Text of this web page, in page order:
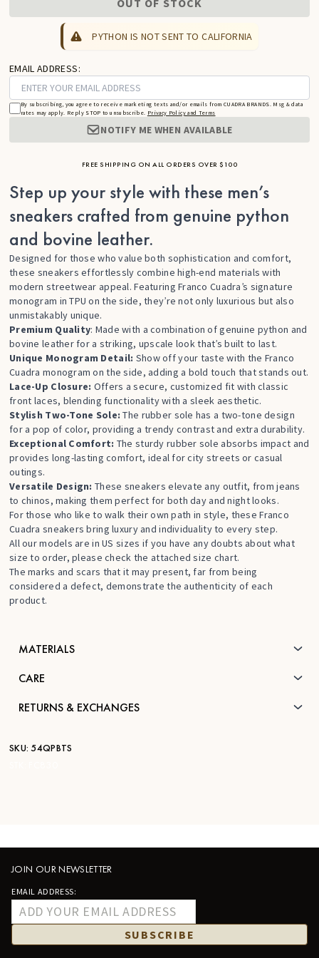
PYTHON IS NOT SENT TO CALIFORNIA
EMAIL ADDRESS:
By subscribing, you agree to receive marketing texts and/or emails from CUADRA BRANDS. Msg & data
rates may apply. Reply STOP to unsubscribe. Privacy Policy and Terms
NOTIFY ME WHEN AVAILABLE
FREE SHIPPING ON ALL ORDERS OVER $100
Step up your style with these men’s
sneakers crafted from genuine python
and bovine leather.
Designed for those who value both sophistication and comfort,
these sneakers effortlessly combine high-end materials with
modern streetwear appeal. Featuring Franco Cuadra’s signature
monogram in TPU on the side, they’re not only luxurious but also
unmistakably unique.
Premium Quality: Made with a combination of genuine python and
bovine leather for a striking, upscale look that’s built to last.
Unique Monogram Detail: Show off your taste with the Franco
Cuadra monogram on the side, adding a bold touch that stands out.
Lace-Up Closure: Offers a secure, customized fit with classic
front laces, blending functionality with a sleek aesthetic.
Stylish Two-Tone Sole:The rubber sole has a two-tone design
for a pop of color, providing a trendy contrast and extra durability.
Exceptional Comfort: The sturdy rubber sole absorbs impact and
provides long-lasting comfort, ideal for city streets or casual
outings.
Versatile Design:These sneakers elevate any outfit, from jeans
to chinos, making them perfect for both day and night looks.
For those who like to walk their own path in style, these Franco
Cuadra sneakers bring luxury and individuality to every step.
All our models are in US sizes if you have any doubts about what
size to order, please check the attached size chart.
The marks and scars that it may present, far from being
considered a defect, demonstrate the authenticity of each
product.
MATERIALS
CARE
RETURNS & EXCHANGES
SKU: 54QPBTS
JOIN OUR NEWSLETTER
EMAIL ADDRESS:
SUBSCRIBE